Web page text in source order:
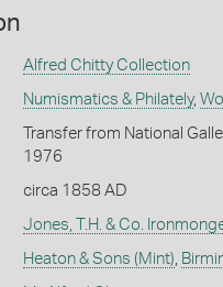
Alfred Chitty Collection
Numismatics & Philately,
Transfer from National
1976
circa 1858 AD
Jones, T.H. & Co.
Heaton & Sons (Mint),